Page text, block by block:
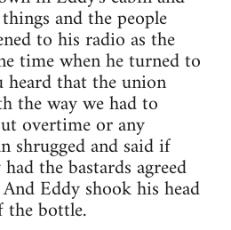
and the people
to his radio as the
time when he turned to
that the union
the way we had to
overtime or any
shrugged and said if
the bastards agreed
Eddy shook his head
the bottle.